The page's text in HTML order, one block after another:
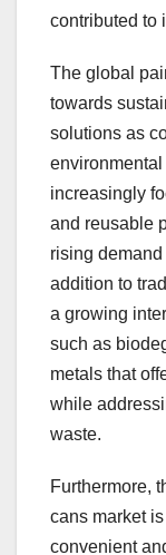
contributed to
The global
towards
solutions as
increasingly
and reusable
rising
addition to
a growing
such as
metals that
while
waste.
Furthermore,
cans market
convenient